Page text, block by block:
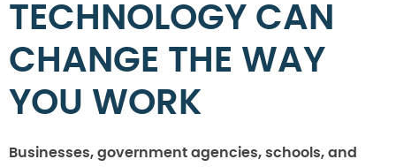
TECHNOLOGY CAN
CHANGE THE WAY
YOU WORK
Businesses, government agencies, schools, and